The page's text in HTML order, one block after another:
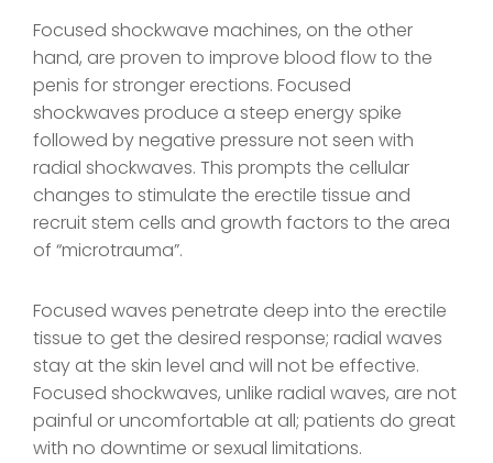
Focused shockwave machines, on the other
hand, are proven to improve blood flow to the
penis for stronger erections. Focused
shockwaves produce a steep energy spike
followed by negative pressure not seen with
radial shockwaves. This prompts the cellular
changes to stimulate the erectile tissue and
recruit stem cells and growth factors to the area
of “microtrauma”.
Focused waves penetrate deep into the erectile
tissue to get the desired response; radial waves
stay at the skin level and will not be effective.
Focused shockwaves, unlike radial waves, are not
painful or uncomfortable at all; patients do great
with no downtime or sexual limitations.